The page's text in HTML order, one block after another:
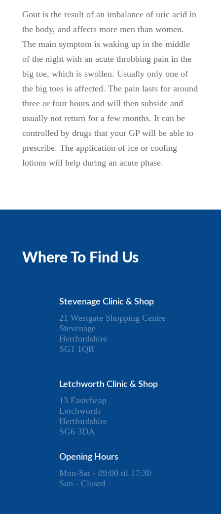
Gout is the result of an imbalance of uric acid in
the body, and affects more men than women.
The main symptom is waking up in the middle
of the night with an acute throbbing pain in the
big toe, which is swollen. Usually only one of
the big toes is affected. The pain lasts for around
three or four hours and will then subside and
usually not return for a few months. It can be
controlled by drugs that your GP will be able to
prescribe. The application of ice or cooling
lotions will help during an acute phase.
Where To Find Us
Stevenage Clinic & Shop
21 Westgate Shopping Centre
Stevenage
Hertfordshire
SG1 1QR
Letchworth Clinic & Shop
13 Eastcheap
Letchworth
Hertfordshire
SG6 3DA
Opening Hours
Mon-Sat - 09:00 til 17:30
Sun - Closed